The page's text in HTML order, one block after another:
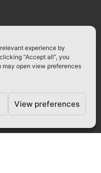
experience by
“Accept all”, you
may open view preferences
View preferences